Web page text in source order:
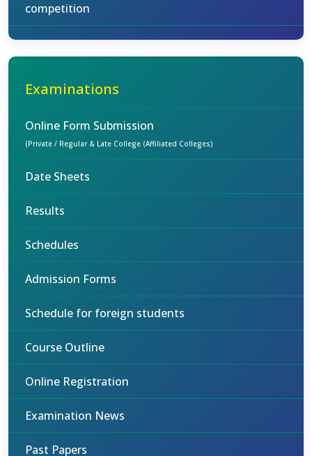
competition
Examinations
Online Form Submission
(Private / Regular & Late College (Affiliated Colleges)
Date Sheets
Results
Schedules
Admission Forms
Schedule for foreign students
Course Outline
Online Registration
Examination News
Past Papers